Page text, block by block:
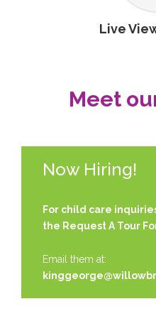
Live
Meet
Now Hiring!
For child care
the Request A Tour
Email them at: